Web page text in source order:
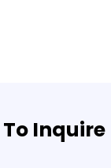
To Inquire